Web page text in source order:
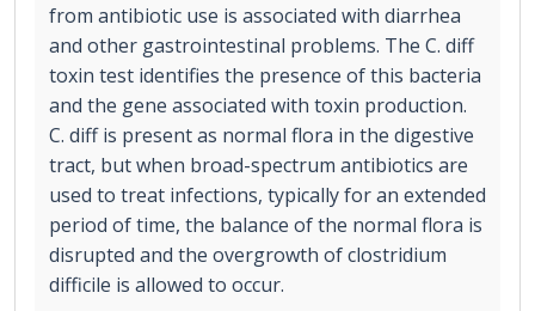
from antibiotic use is associated with diarrhea
and other gastrointestinal problems. The C. diff
toxin test identifies the presence of this bacteria
and the gene associated with toxin production.
C. diff is present as normal flora in the digestive
tract, but when broad-spectrum antibiotics are
used to treat infections, typically for an extended
period of time, the balance of the normal flora is
disrupted and the overgrowth of clostridium
difficile is allowed to occur.